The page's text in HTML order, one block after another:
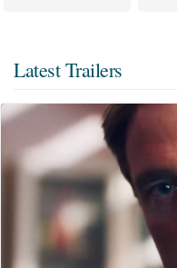
Latest Trailers